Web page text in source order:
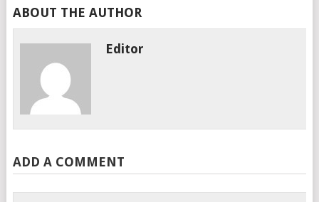
ABOUT THE AUTHOR
Editor
ADD A COMMENT